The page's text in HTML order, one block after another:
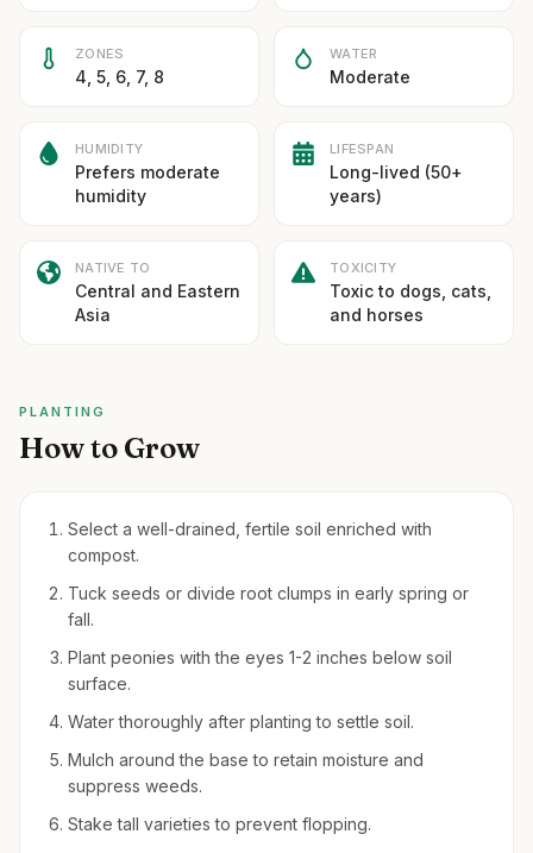
ZONES
4, 5, 6, 7, 8
WATER
Moderate
HUMIDITY
Prefers moderate
humidity
LIFESPAN
Long-lived (50+
years)
NATIVE TO
Central and Eastern
Asia
TOXICITY
Toxic to dogs, cats,
and horses
PLANTING
How to Grow
Select a well-drained, fertile soil enriched with
compost.
Tuck seeds or divide root clumps in early spring or
fall.
Plant peonies with the eyes 1-2 inches below soil
surface.
Water thoroughly after planting to settle soil.
Mulch around the base to retain moisture and
suppress weeds.
Stake tall varieties to prevent flopping.